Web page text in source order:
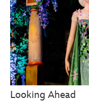
Looking Ahead